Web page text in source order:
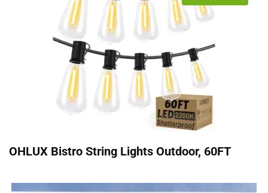
OHLUX Bistro String Lights Outdoor, 60FT